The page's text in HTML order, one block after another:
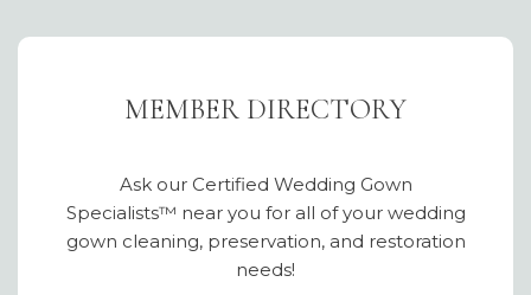
MEMBER DIRECTORY
Ask our Certified Wedding Gown
Specialists™ near you for all of your wedding
gown cleaning, preservation, and restoration
needs!